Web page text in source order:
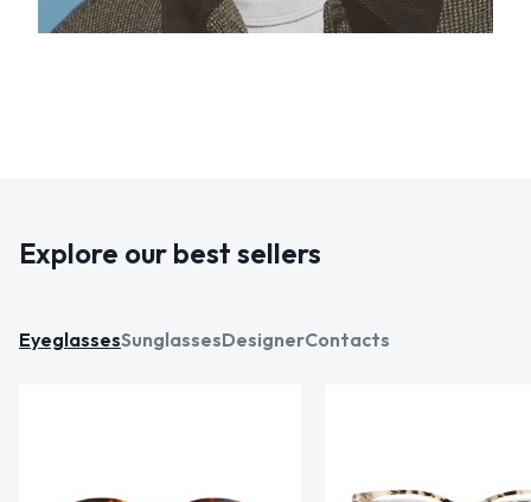
Explore our best sellers
EyeglassesSunglassesDesignerContacts